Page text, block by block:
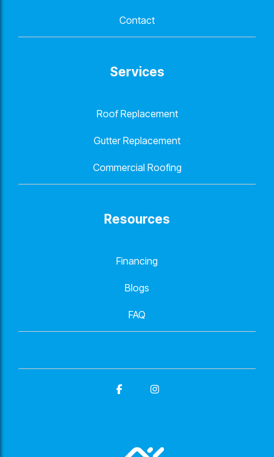
Contact
Services
Roof Replacement
Gutter Replacement
Commercial Roofing
Resources
Financing
Blogs
FAQ
Facebook